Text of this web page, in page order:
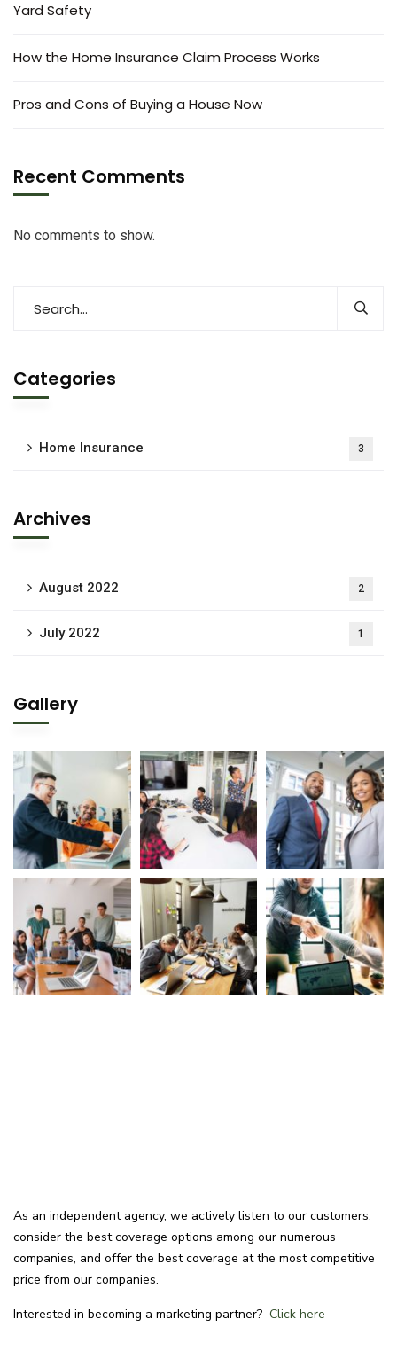
Yard Safety
How the Home Insurance Claim Process Works
Pros and Cons of Buying a House Now
Recent Comments
No comments to show.
Categories
Home Insurance 3
Archives
August 2022 2
July 2022 1
Gallery
As an independent agency, we actively listen to our customers,
consider the best coverage options among our numerous
companies, and offer the best coverage at the most competitive
price from our companies.
Interested in becoming a marketing partner? Click here